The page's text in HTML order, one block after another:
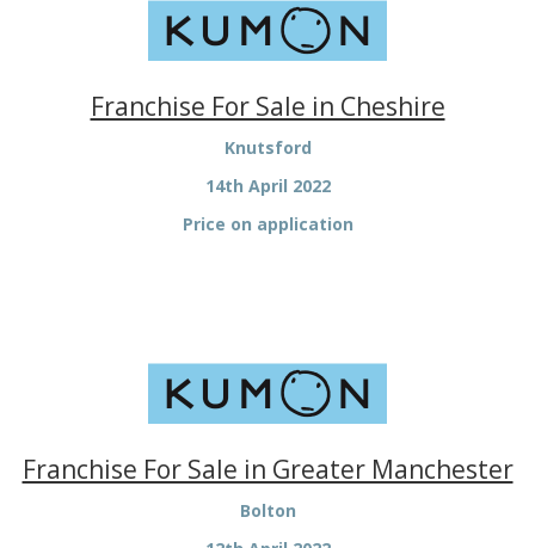
Franchise For Sale in Cheshire
Knutsford
14th April 2022
Price on application
Franchise For Sale in Greater Manchester
Bolton